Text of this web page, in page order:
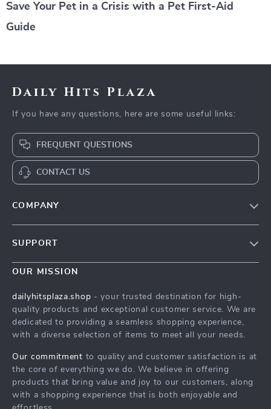
Save Your Pet in a Crisis with a Pet First-Aid
Guide
Daily Hits Plaza
If you have any questions, here are some useful links:
FREQUENT QUESTIONS
CONTACT US
COMPANY
Meet The Team
Press
Influencers
Investor Relations
Partners
SUPPORT
Contact Us
FAQ
Returns Center
Order Status
OUR MISSION
dailyhitsplaza.shop - your trusted destination for high-
quality products and exceptional customer service. We are
dedicated to providing a seamless shopping experience,
with a diverse selection of items to meet all your needs.
Our commitment to quality and customer satisfaction is at
the core of everything we do. We believe in offering
products that bring value and joy to our customers, along
with a shopping experience that is both enjoyable and